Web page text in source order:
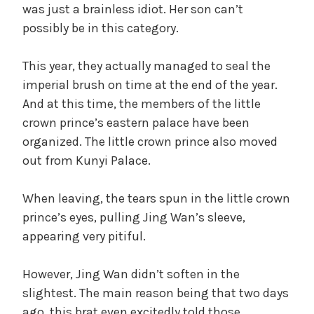
was just a brainless idiot. Her son can’t
possibly be in this category.
This year, they actually managed to seal the
imperial brush on time at the end of the year.
And at this time, the members of the little
crown prince’s eastern palace have been
organized. The little crown prince also moved
out from Kunyi Palace.
When leaving, the tears spun in the little crown
prince’s eyes, pulling Jing Wan’s sleeve,
appearing very pitiful.
However, Jing Wan didn’t soften in the
slightest. The main reason being that two days